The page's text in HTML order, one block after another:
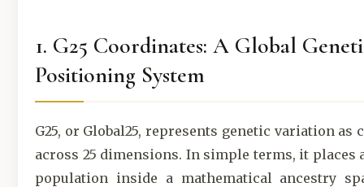
1. G25 Coordinates: A Global
Positioning System
G25, or Global25, represents genetic variation as
across 25 dimensions. In simple terms, it places
population inside a mathematical ancestry